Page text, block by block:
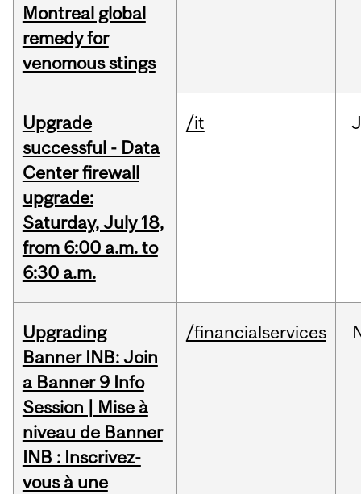
Montreal global
remedy for
venomous stings
Upgrade
successful - Data
Center firewall
upgrade:
Saturday, July 18,
from 6:00 a.m. to
6:30 a.m.
/it
Upgrading
Banner INB: Join
a Banner 9 Info
Session | Mise à
niveau de Banner
INB : Inscrivez-
vous à une
/financialservices